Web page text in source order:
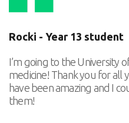
Rocki - Year 13 student
I’m going to the University
medicine! Thank you for
have been amazing and I
them!